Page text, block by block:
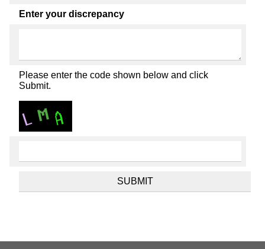
Enter your discrepancy
Please enter the code shown below and click
Submit.